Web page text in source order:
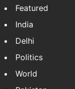
Featured
India
Delhi
Politics
World